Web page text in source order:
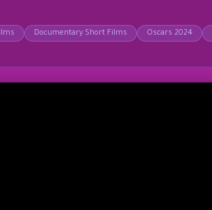
Documentary Short Films Oscars 2024